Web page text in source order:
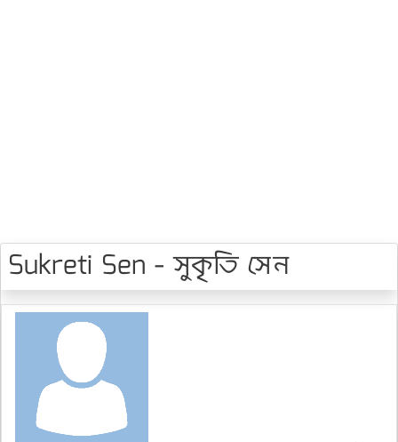
Sukreti Sen - সুকৃতি সেন